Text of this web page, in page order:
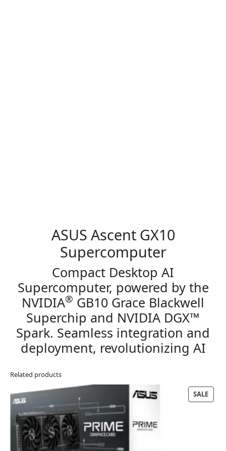
ASUS Ascent GX10
Supercomputer
Compact Desktop AI
Supercomputer, powered by the
NVIDIA® GB10 Grace Blackwell
Superchip and NVIDIA DGX™
Spark. Seamless integration and
deployment, revolutionizing AI
Related products
SALE
ON